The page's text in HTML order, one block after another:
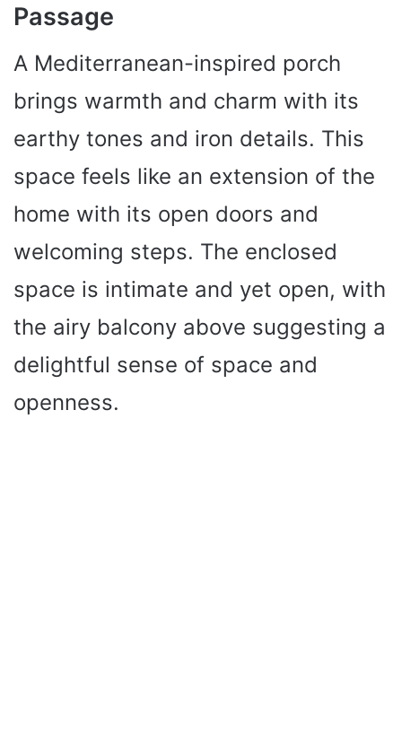
Passage
A Mediterranean-inspired porch
brings warmth and charm with its
earthy tones and iron details. This
space feels like an extension of the
home with its open doors and
welcoming steps. The enclosed
space is intimate and yet open, with
the airy balcony above suggesting a
delightful sense of space and
openness.